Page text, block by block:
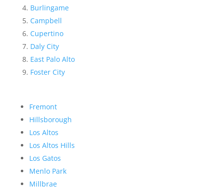
Burlingame
Campbell
Cupertino
Daly City
East Palo Alto
Foster City
Fremont
Hillsborough
Los Altos
Los Altos Hills
Los Gatos
Menlo Park
Millbrae